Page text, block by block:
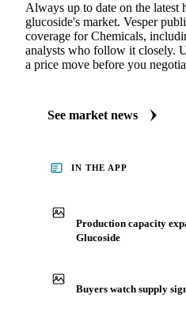
Always up to date on the latest
glucoside's market. Vesper
coverage for Chemicals,
analysts who follow it closely.
a price move before you
See market news
IN THE APP
Production capacity
Glucoside
Buyers watch supply